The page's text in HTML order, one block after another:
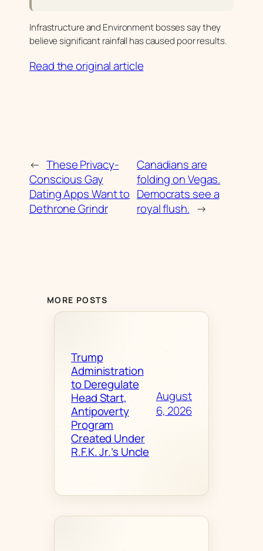
Infrastructure and Environment bosses say they
believe significant rainfall has caused poor results.
Read the original article
← These Privacy-
Conscious Gay
Dating Apps Want to
Dethrone Grindr
Canadians are
folding on Vegas.
Democrats see a
royal flush. →
MORE POSTS
Trump
Administration
to Deregulate
Head Start,
Antipoverty
Program
Created Under
R.F.K. Jr.’s Uncle
August
6, 2026